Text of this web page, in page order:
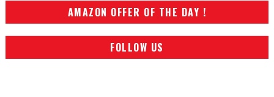
AMAZON OFFER OF THE DAY !
FOLLOW US